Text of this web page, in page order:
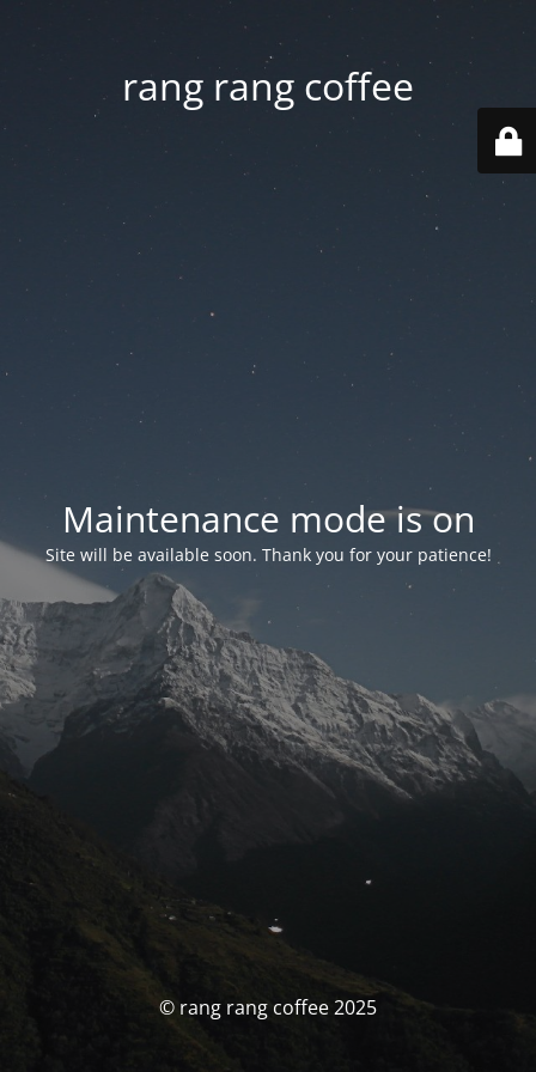
rang rang coffee
Maintenance mode is on
Site will be available soon. Thank you for your patience!
© rang rang coffee 2025